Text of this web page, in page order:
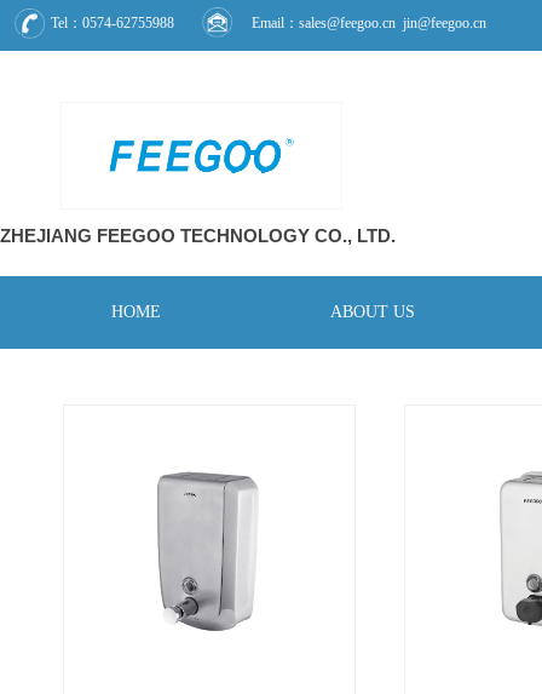
Tel：0574-62755988 Email：sales@feegoo.cn jin@feegoo.cn
ZHEJIANG FEEGOO TECHNOLOGY CO., LTD.
HOME ABOUT US